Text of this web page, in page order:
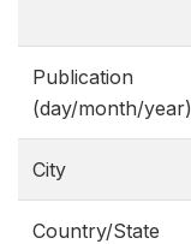
Publication
(day/month/year)
City
Country/State